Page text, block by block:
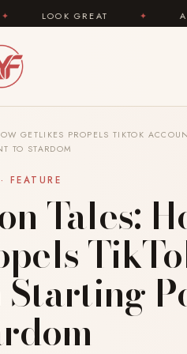
✦
GETLIKES PROPELS TIKTOK
TO STARDOM
FEATURE
Tales: